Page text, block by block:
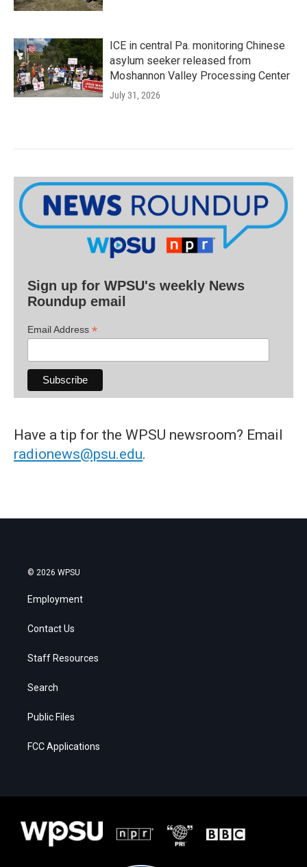
ICE in central Pa. monitoring Chinese
asylum seeker released from
Moshannon Valley Processing Center
July 31, 2026
Sign up for WPSU's weekly News
Roundup email
Email Address *
Have a tip for the WPSU newsroom? Email
radionews@psu.edu.
© 2026 WPSU
Employment
Contact Us
Staff Resources
Search
Public Files
FCC Applications